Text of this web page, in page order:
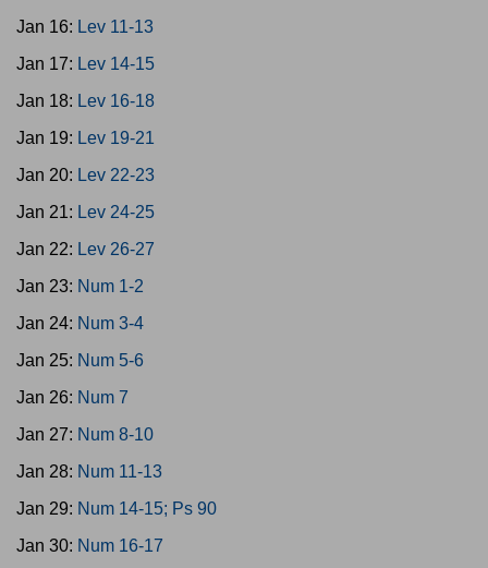
Jan 16: Lev 11-13
Jan 17: Lev 14-15
Jan 18: Lev 16-18
Jan 19: Lev 19-21
Jan 20: Lev 22-23
Jan 21: Lev 24-25
Jan 22: Lev 26-27
Jan 23: Num 1-2
Jan 24: Num 3-4
Jan 25: Num 5-6
Jan 26: Num 7
Jan 27: Num 8-10
Jan 28: Num 11-13
Jan 29: Num 14-15; Ps 90
Jan 30: Num 16-17